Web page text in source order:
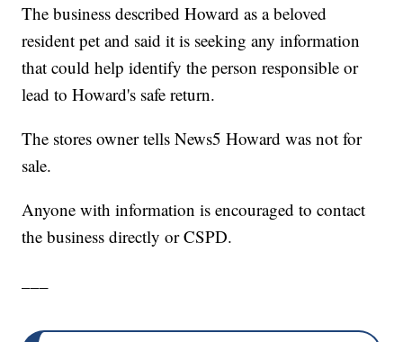
The business described Howard as a beloved
resident pet and said it is seeking any information
that could help identify the person responsible or
lead to Howard's safe return.
The stores owner tells News5 Howard was not for
sale.
Anyone with information is encouraged to contact
the business directly or CSPD.